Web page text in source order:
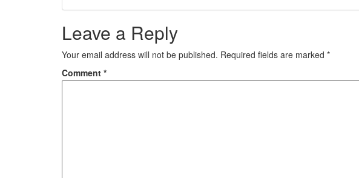
Leave a Reply
Your email address will not be published. Required fields are marked *
Comment *